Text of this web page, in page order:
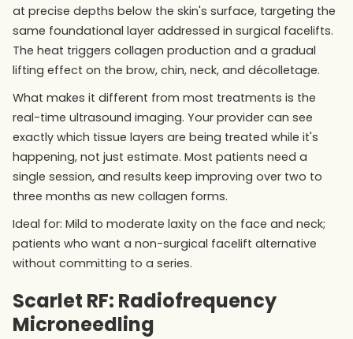
at precise depths below the skin's surface, targeting the
same foundational layer addressed in surgical facelifts.
The heat triggers collagen production and a gradual
lifting effect on the brow, chin, neck, and décolletage.
What makes it different from most treatments is the
real-time ultrasound imaging. Your provider can see
exactly which tissue layers are being treated while it's
happening, not just estimate. Most patients need a
single session, and results keep improving over two to
three months as new collagen forms.
Ideal for: Mild to moderate laxity on the face and neck;
patients who want a non-surgical facelift alternative
without committing to a series.
Scarlet RF: Radiofrequency
Microneedling